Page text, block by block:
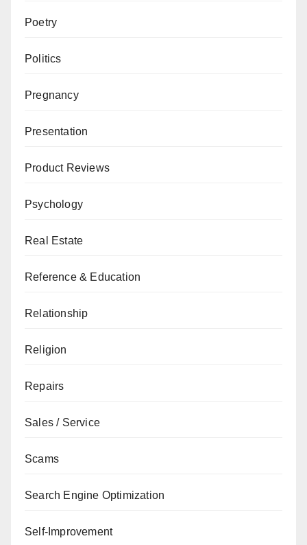
Poetry
Politics
Pregnancy
Presentation
Product Reviews
Psychology
Real Estate
Reference & Education
Relationship
Religion
Repairs
Sales / Service
Scams
Search Engine Optimization
Self-Improvement